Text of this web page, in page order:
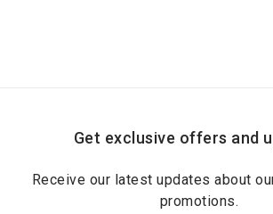
Get exclusive offers and
Receive our latest updates about
promotions.